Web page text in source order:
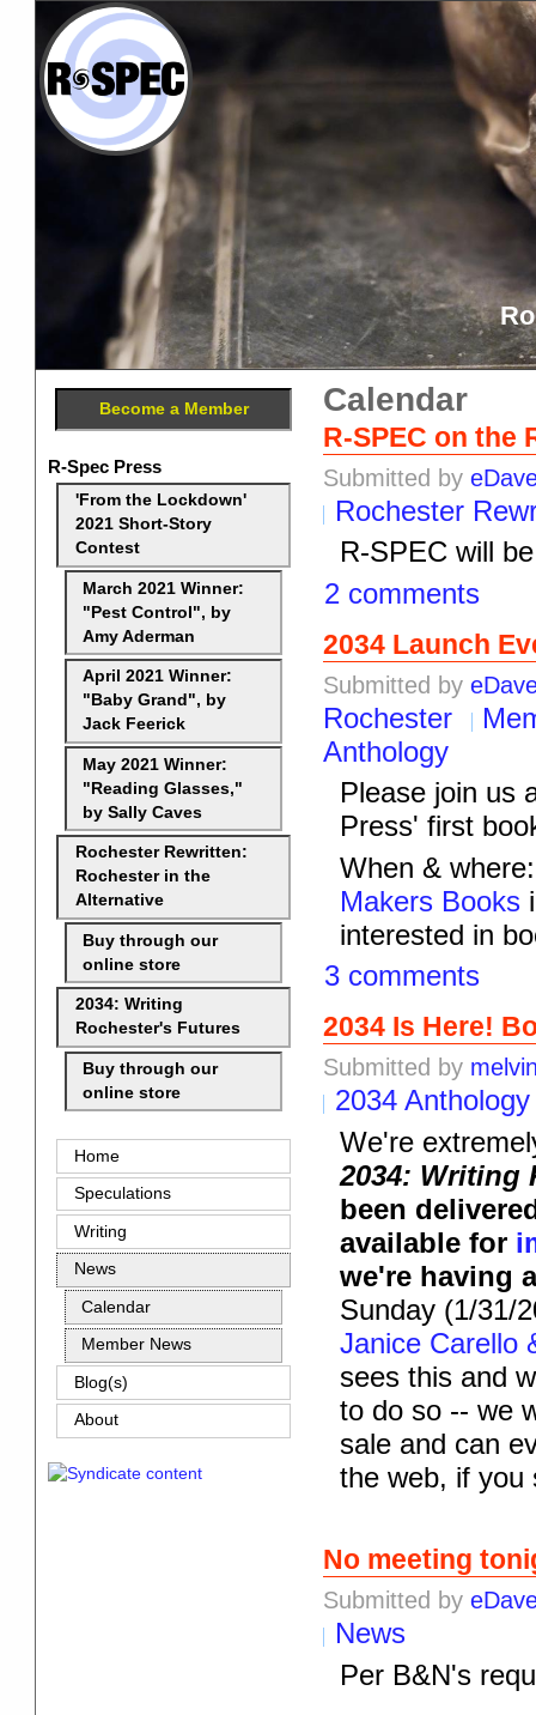
Calendar
R-SPEC on the
Submitted by
Rochester
R-SPEC will
2 comments
2034 Launch
Submitted by
Rochester
Anthology
Please join us
Press' first
When &
Makers Books
interested in
3 comments
2034 Is Here!
Submitted by
2034 Anthology
We're
2034: Writing
been
available for
we're having
Sunday (1/31/
Janice Carello
sees this and
to do so -- we
sale and can
the web, if you
No meeting
Submitted by
News
Per B&N's
Become a Member
R-Spec Press
'From the Lockdown'
2021 Short-Story
Contest
March 2021 Winner:
"Pest Control", by
Amy Aderman
April 2021 Winner:
"Baby Grand", by
Jack Feerick
May 2021 Winner:
"Reading Glasses,"
by Sally Caves
Rochester Rewritten:
Rochester in the
Alternative
Buy through our
online store
2034: Writing
Rochester's Futures
Buy through our
online store
Home
Speculations
Writing
News
Calendar
Member News
Blog(s)
About